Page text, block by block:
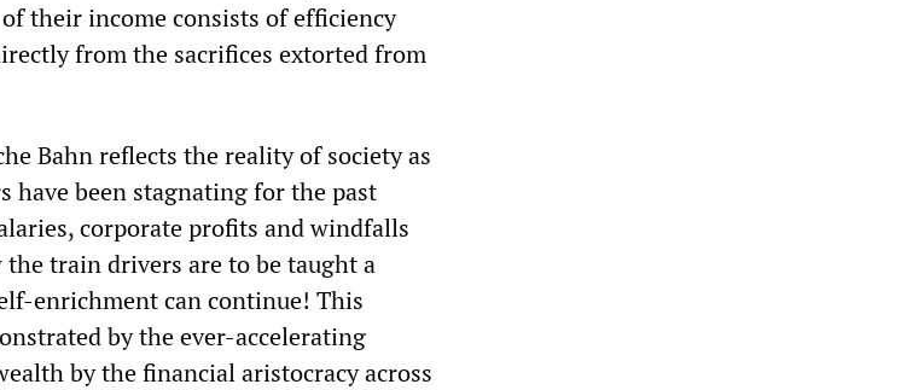
their income consists of efficiency
from the sacrifices extorted from
Bahn reflects the reality of society as
have been stagnating for the past
corporate profits and windfalls
train drivers are to be taught a
enrichment can continue! This
by the ever-accelerating
by the financial aristocracy across